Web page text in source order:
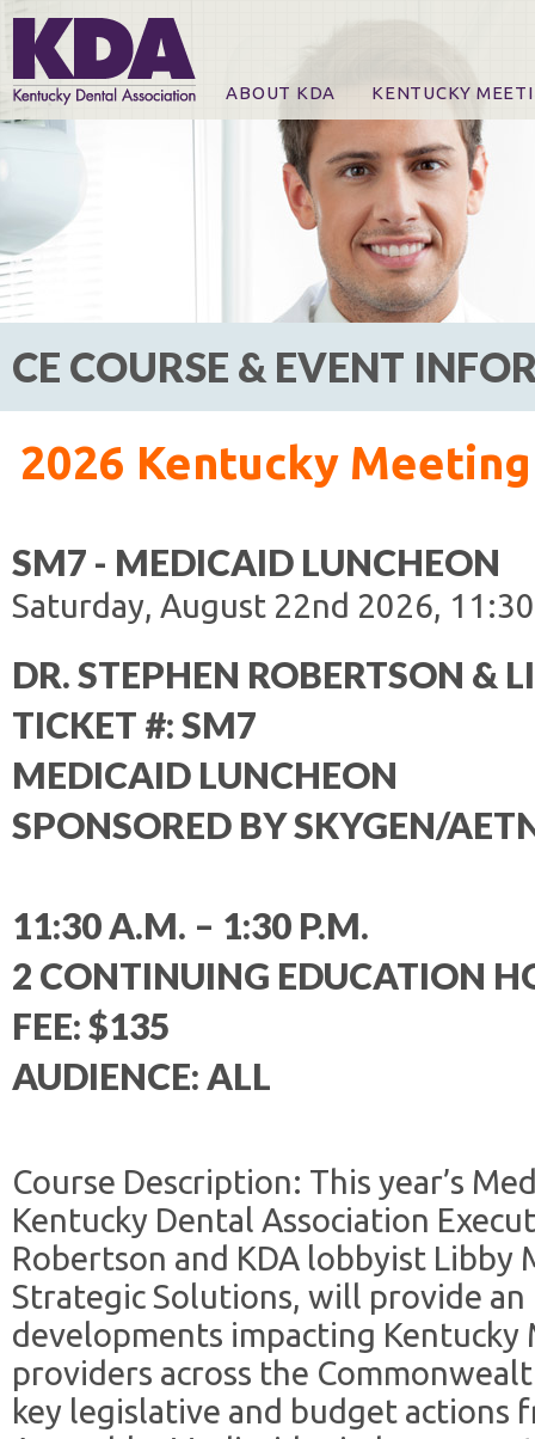
ABOUT KDA KENTUCKY
Online Registration
CE Course & Event
CE Course Handouts
KDA Patrons,
For Exhibitors
CE COURSE & EVENT
2026 Kentucky Meeting
SM7 - MEDICAID LUNCHEON
Saturday, August 22nd 2026,
DR. STEPHEN ROBERTSON &
TICKET #: SM7
MEDICAID LUNCHEON
SPONSORED BY SKYGEN/
11:30 A.M. – 1:30 P.M.
2 CONTINUING EDUCATION
FEE: $135
AUDIENCE: ALL
Course Description: This year’s
Kentucky Dental Association
Robertson and KDA lobbyist Libby
Strategic Solutions, will provide
developments impacting Kentucky
providers across the
key legislative and budget actions